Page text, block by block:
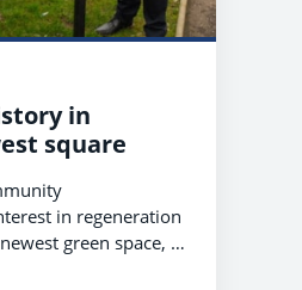
in
square
in regeneration
green space, St